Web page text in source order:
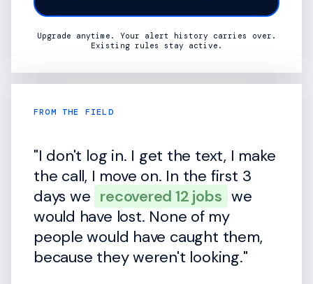
Upgrade anytime. Your alert history carries over.
Existing rules stay active.
FROM THE FIELD
"I don't log in. I get the text, I make
the call, I move on. In the first 3
days we recovered 12 jobs we
would have lost. None of my
people would have caught them,
because they weren't looking."